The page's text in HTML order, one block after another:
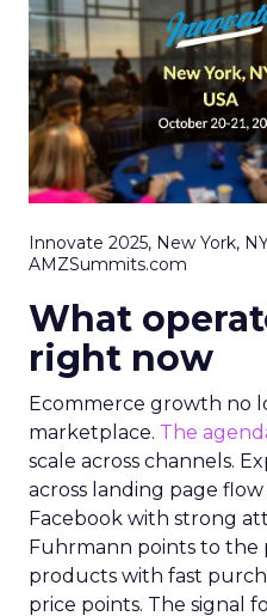
Innovate 2025, New York,
AMZSummits.com
What
right now
Ecommerce growth no
marketplace. The
scale across channels.
across landing page
Facebook with strong
Fuhrmann points to the
products with fast
price points. The signal